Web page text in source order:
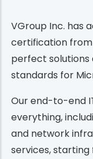
VGroup Inc. has
certification
perfect solutions
standards for
Our end-to-end
everything,
and network
services,